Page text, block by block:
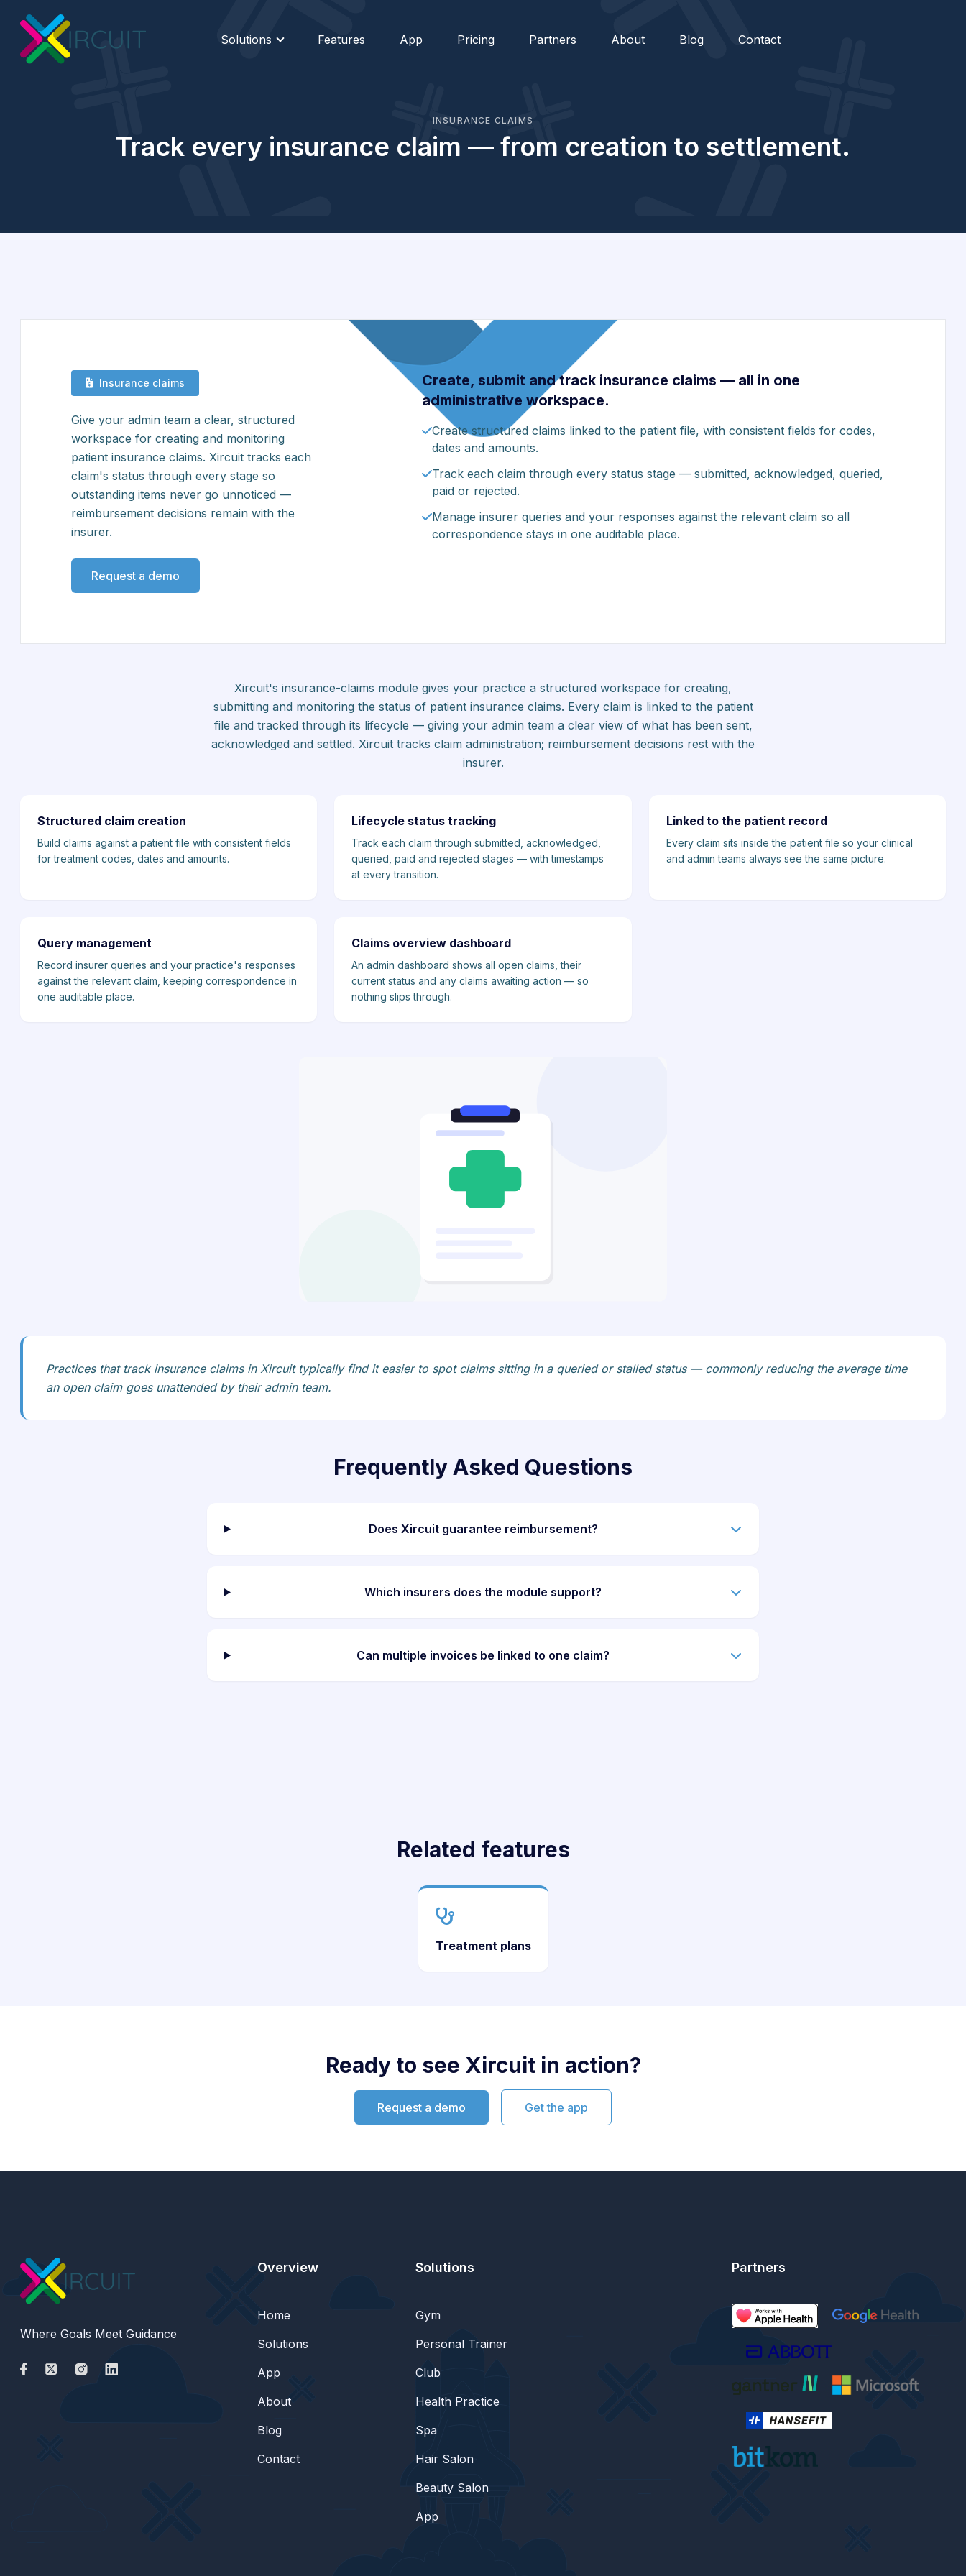
Solutions Features App Pricing Partners About Blog Contact
INSURANCE CLAIMS
Track every insurance claim — from creation to settlement.
Insurance claims
Give your admin team a clear, structured
workspace for creating and monitoring
patient insurance claims. Xircuit tracks each
claim's status through every stage so
outstanding items never go unnoticed —
reimbursement decisions remain with the
insurer.
Request a demo
Create, submit and track insurance claims — all in one
administrative workspace.
Create structured claims linked to the patient file, with consistent fields for codes,
dates and amounts.
Track each claim through every status stage — submitted, acknowledged, queried,
paid or rejected.
Manage insurer queries and your responses against the relevant claim so all
correspondence stays in one auditable place.
Xircuit's insurance-claims module gives your practice a structured workspace for creating,
submitting and monitoring the status of patient insurance claims. Every claim is linked to the patient
file and tracked through its lifecycle — giving your admin team a clear view of what has been sent,
acknowledged and settled. Xircuit tracks claim administration; reimbursement decisions rest with the
insurer.
Structured claim creation
Build claims against a patient file with consistent fields
for treatment codes, dates and amounts.
Lifecycle status tracking
Track each claim through submitted, acknowledged,
queried, paid and rejected stages — with timestamps
at every transition.
Linked to the patient record
Every claim sits inside the patient file so your clinical
and admin teams always see the same picture.
Query management
Record insurer queries and your practice's responses
against the relevant claim, keeping correspondence in
one auditable place.
Claims overview dashboard
An admin dashboard shows all open claims, their
current status and any claims awaiting action — so
nothing slips through.
Practices that track insurance claims in Xircuit typically find it easier to spot claims sitting in a queried or stalled status — commonly reducing the average time
an open claim goes unattended by their admin team.
Frequently Asked Questions
Does Xircuit guarantee reimbursement?
Which insurers does the module support?
Can multiple invoices be linked to one claim?
Related features
Treatment plans
Ready to see Xircuit in action?
Request a demo Get the app
Where Goals Meet Guidance
Overview
Home
Solutions
App
About
Blog
Contact
Solutions
Gym
Personal Trainer
Club
Health Practice
Spa
Hair Salon
Beauty Salon
App
Partners